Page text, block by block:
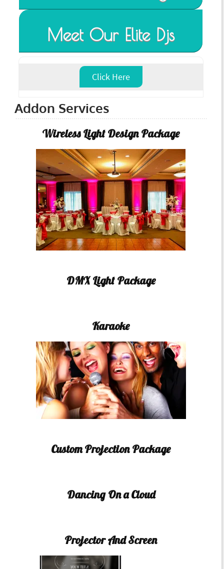
Meet Our Elite Djs
Click Here
Addon Services
Wireless Light Design Package
DMX Light Package
Karaoke
Custom Projection Package
Dancing On a Cloud
Projector And Screen